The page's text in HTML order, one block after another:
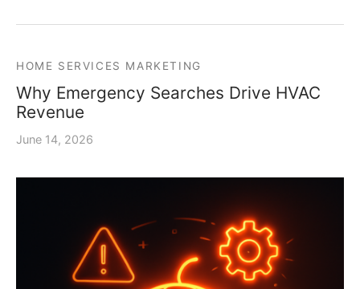
HOME SERVICES MARKETING
Why Emergency Searches Drive HVAC
Revenue
June 14, 2026